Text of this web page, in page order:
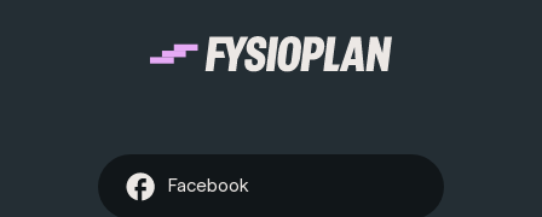
Facebook